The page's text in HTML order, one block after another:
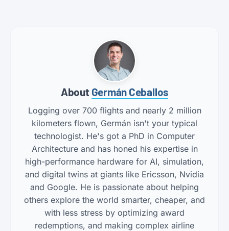
About Germán Ceballos
Logging over 700 flights and nearly 2 million
kilometers flown, Germán isn't your typical
technologist. He's got a PhD in Computer
Architecture and has honed his expertise in
high-performance hardware for AI, simulation,
and digital twins at giants like Ericsson, Nvidia
and Google. He is passionate about helping
others explore the world smarter, cheaper, and
with less stress by optimizing award
redemptions, and making complex airline